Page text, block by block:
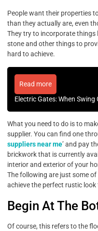
People want their properties
than they actually are, even
They try to incorporate
stone and other things to
hard to achieve.
Read more
Electric Gates: When Swing
What you need to do is to
supplier. You can find one
suppliers near me’ and pay
brickwork that is currently
interior and exterior of your
The following are just some
achieve the perfect rustic
Begin At The
Of course, this refers to the